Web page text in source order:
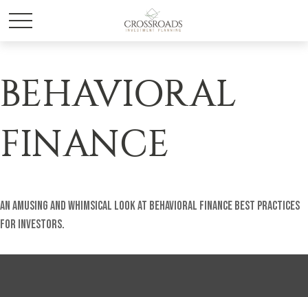
BEHAVIORAL
FINANCE
An amusing and whimsical look at behavioral finance best practices
for investors.